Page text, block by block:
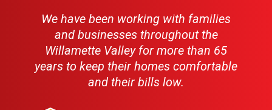
We have been working with families
and businesses throughout the
Willamette Valley for more than 65
years to keep their homes comfortable
and their bills low.